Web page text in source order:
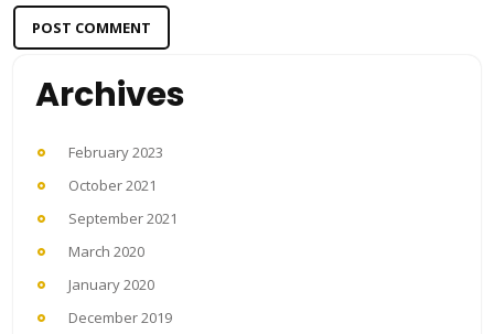
Archives
February 2023
October 2021
September 2021
March 2020
January 2020
December 2019